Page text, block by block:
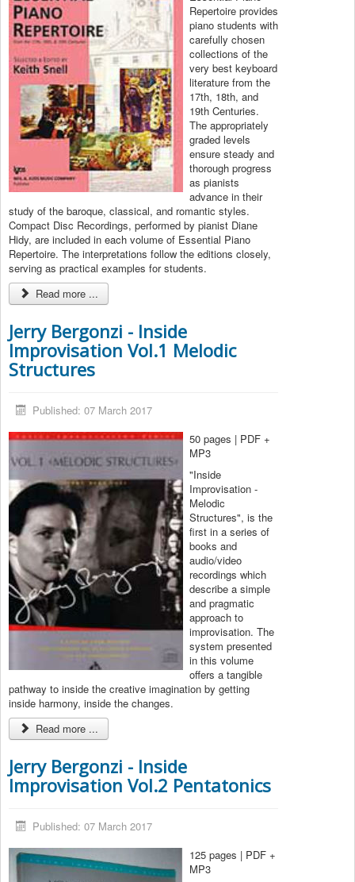
Repertoire provides
piano students with
carefully chosen
collections of the
very best keyboard
literature from the
17th, 18th, and
19th Centuries.
The appropriately
graded levels
ensure steady and
thorough progress
as pianists
advance in their
study of the baroque, classical, and romantic styles.
Compact Disc Recordings, performed by pianist Diane
Hidy, are included in each volume of Essential Piano
Repertoire. The interpretations follow the editions closely,
serving as practical examples for students.
Read more ...
Jerry Bergonzi - Inside
Improvisation Vol.1 Melodic
Structures
Published: 07 March 2017
50 pages | PDF +
MP3
"Inside
Improvisation -
Melodic
Structures", is the
first in a series of
books and
audio/video
recordings which
describe a simple
and pragmatic
approach to
improvisation. The
system presented
in this volume
offers a tangible
pathway to inside the creative imagination by getting
inside harmony, inside the changes.
Read more ...
Jerry Bergonzi - Inside
Improvisation Vol.2 Pentatonics
Published: 07 March 2017
125 pages | PDF +
MP3